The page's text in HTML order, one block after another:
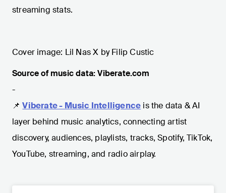
streaming stats.
Cover image: Lil Nas X by Filip Custic
Source of music data: Viberate.com
-
📌 Viberate - Music Intelligence is the data & AI
layer behind music analytics, connecting artist
discovery, audiences, playlists, tracks, Spotify, TikTok,
YouTube, streaming, and radio airplay.